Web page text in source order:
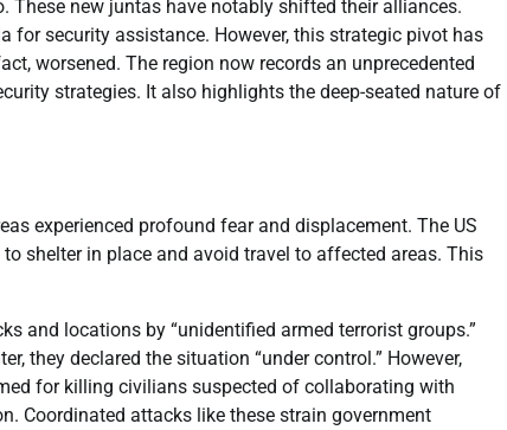
These new juntas have notably shifted their alliances.
for security assistance. However, this strategic pivot has
worsened. The region now records an unprecedented
strategies. It also highlights the deep-seated nature of
experienced profound fear and displacement. The US
shelter in place and avoid travel to affected areas. This
and locations by “unidentified armed terrorist groups.”
they declared the situation “under control.” However,
for killing civilians suspected of collaborating with
Coordinated attacks like these strain government